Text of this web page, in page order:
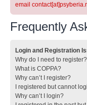
email
Frequently
Login and Registration
Why do I need to register?
What is COPPA?
Why can’t I register?
I registered but cannot
Why can’t I login?